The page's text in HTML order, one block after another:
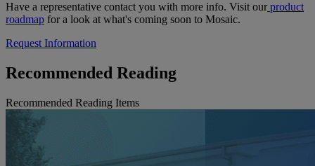
Have a representative contact you with more info. Visit ourproduct
roadmap for a look at what's coming soon to Mosaic.
Request Information
Recommended Reading
Recommended Reading Items